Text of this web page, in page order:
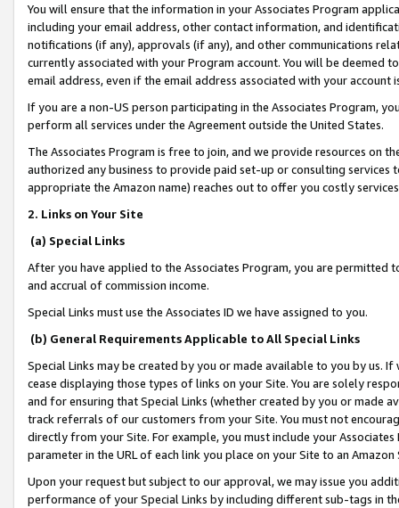
You will ensure that the information in your Associates Program
including your email address, other contact information, and
notifications (if any), approvals (if any), and other communications
currently associated with your Program account. You will be deemed
email address, even if the email address associated with your account
If you are a non-US person participating in the Associates Program,
perform all services under the Agreement outside the United States.
The Associates Program is free to join, and we provide resources on
authorized any business to provide paid set-up or consulting
appropriate the Amazon name) reaches out to offer you costly
2. Links on Your Site
(a) Special Links
After you have applied to the Associates Program, you are permitted
and accrual of commission income.
Special Links must use the Associates ID we have assigned to you.
(b) General Requirements Applicable to All Special Links
Special Links may be created by you or made available to you by us.
cease displaying those types of links on your Site. You are solely
and for ensuring that Special Links (whether created by you or
track referrals of our customers from your Site. You must not
directly from your Site. For example, you must include your
parameter in the URL of each link you place on your Site to an
Upon your request but subject to our approval, we may issue you
performance of your Special Links by including different sub-tags in